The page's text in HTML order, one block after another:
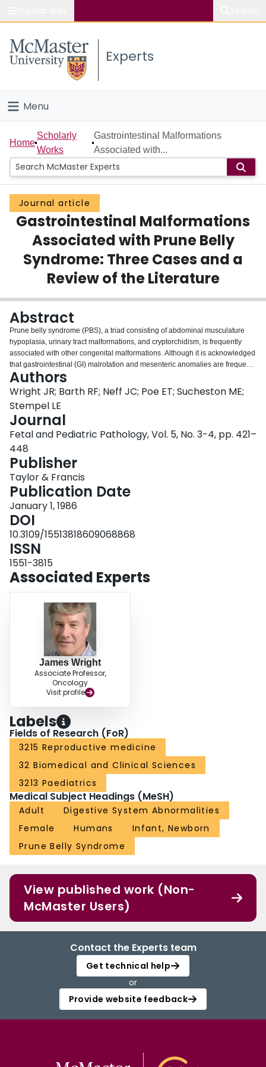
Study
Connect
Experts
Menu
Home
People
Groups
Scholarly Works
About
Home
Scholarly
Works
Gastrointestinal Malformations
Associated with...
Journal article
Gastrointestinal Malformations
Associated with Prune Belly
Syndrome: Three Cases and a
Review of the Literature
Abstract
Prune belly syndrome (PBS), a triad consisting of abdominal musculature
hypoplasia, urinary tract malformations, and cryptorchidism, is frequently
associated with other congenital malformations. Although it is acknowledged
that gastrointestinal (GI) malrotation and mesenteric anomalies are frequent
in PBS, other GI anomalies are generally considered to be exceedingly rare.
Here we describe 3 autopsy cases with severe malformations of both midgut
and hindgut derivatives and review the world literature to evaluate the
spectrum of GI malformations associated with this syndrome. The relatively
high frequency of distal stenoses and atresias suggests that the anomalous
mesenteric attachments may predispose to prenatal volvulus and
subsequent anatomic bowel obstruction. Postnatal volvulus is also
occasionally observed. Infants with PBS also appear to be at a higher risk for
persistence of the common fetal cloaca.
Authors
Wright JR; Barth RF; Neff JC; Poe ET; Sucheston ME;
Stempel LE
Journal
Fetal and Pediatric Pathology, Vol. 5, No. 3-4, pp. 421–
448
Publisher
Taylor & Francis
Publication Date
January 1, 1986
DOI
10.3109/15513818609068868
ISSN
1551-3815
Associated Experts
James Wright
Associate Professor,
Oncology
Visit profile
Labels
Fields of Research (FoR)
3215 Reproductive medicine
32 Biomedical and Clinical Sciences
3213 Paediatrics
Medical Subject Headings (MeSH)
Adult
Digestive System Abnormalities
Female
Humans
Infant, Newborn
Prune Belly Syndrome
View published work (Non-
McMaster Users)
Contact the Experts team
Get technical help
or
Provide website feedback